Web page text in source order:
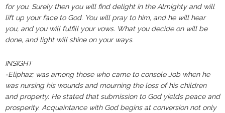
for you. Surely then you will find delight in the Almighty and will
lift up your face to God. You will pray to him, and he will hear
you, and you will fulfill your vows. What you decide on will be
done, and light will shine on your ways.
INSIGHT
-Eliphaz; was among those who came to console Job when he
was nursing his wounds and mourning the loss of his children
and property. He stated that submission to God yields peace and
prosperity. Acquaintance with God begins at conversion not only